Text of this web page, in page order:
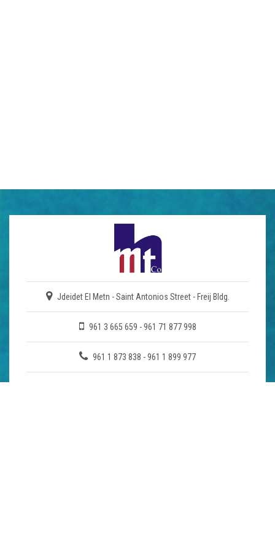
Jdeidet El Metn - Saint Antonios Street - Freij Bldg.
961 3 665 659 - 961 71 877 998
961 1 873 838 - 961 1 899 977